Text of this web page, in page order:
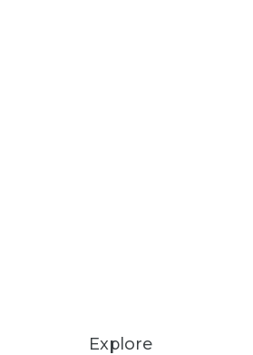
Explore
cloud storage architectures